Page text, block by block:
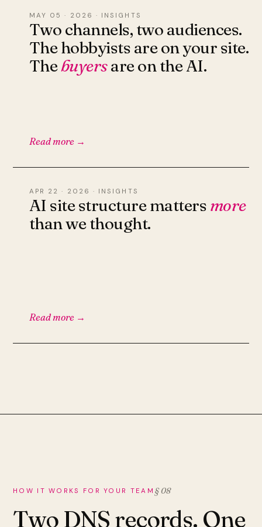
MAY 05 · 2026 · INSIGHTS
Two channels, two audiences.
The hobbyists are on your site.
Thebuyersare on the AI.
Read more →
APR 22 · 2026 · INSIGHTS
AI site structure matters more
than we thought.
Read more →
HOW IT WORKS FOR YOUR TEAM § 08
Two DNS records. One